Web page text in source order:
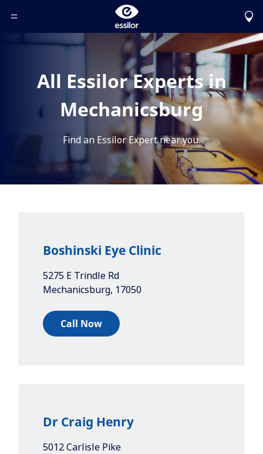
Toggle Header Menu
All Essilor Experts in
Mechanicsburg
Find an Essilor Expert near you.
Boshinski Eye Clinic
5275 E Trindle Rd
Mechanicsburg, 17050
Call Now
Dr Craig Henry
5012 Carlisle Pike